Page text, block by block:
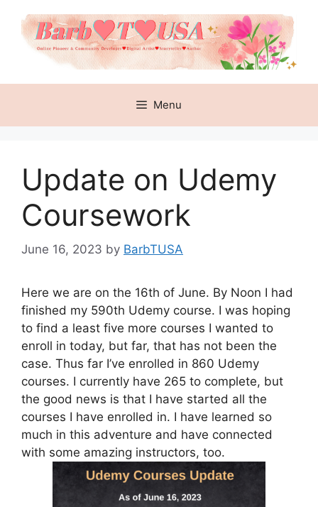
content
Menu
Update on Udemy
Coursework
June 16, 2023 by BarbTUSA
Here we are on the 16th of June. By Noon I had
finished my 590th Udemy course. I was hoping
to find a least five more courses I wanted to
enroll in today, but far, that has not been the
case. Thus far I’ve enrolled in 860 Udemy
courses. I currently have 265 to complete, but
the good news is that I have started all the
courses I have enrolled in. I have learned so
much in this adventure and have connected
with some amazing instructors, too.